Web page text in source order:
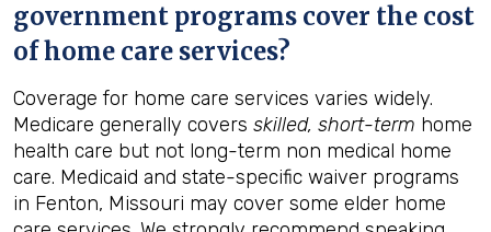
government programs cover the cost
of home care services?
Coverage for home care services varies widely.
Medicare generally covers skilled, short-term home
health care but not long-term non medical home
care. Medicaid and state-specific waiver programs
in Fenton, Missouri may cover some elder home